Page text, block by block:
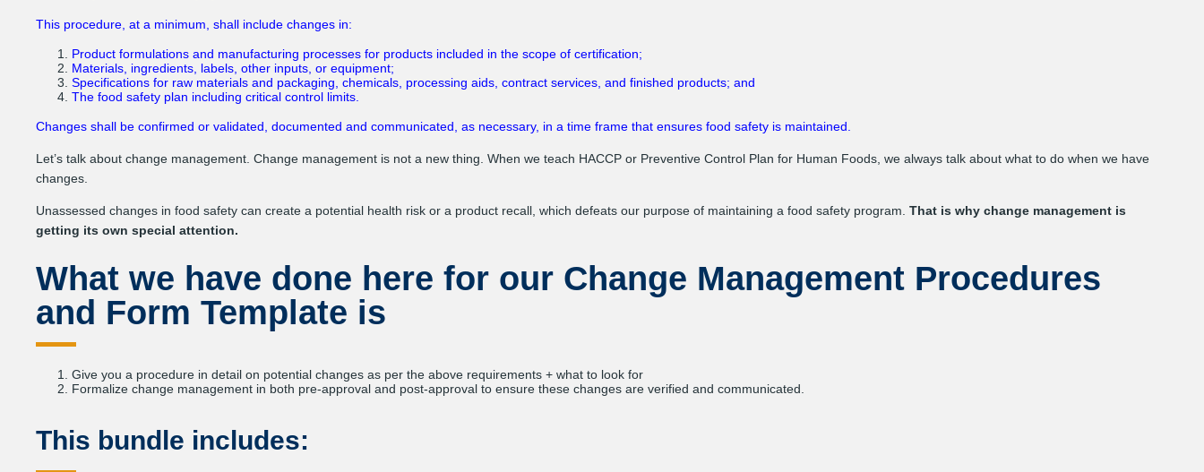
This procedure, at a minimum, shall include changes in:
Product formulations and manufacturing processes for products included in the scope of certification;
Materials, ingredients, labels, other inputs, or equipment;
Specifications for raw materials and packaging, chemicals, processing aids, contract services, and finished products; and
The food safety plan including critical control limits.
Changes shall be confirmed or validated, documented and communicated, as necessary, in a time frame that ensures food safety is maintained.
Let’s talk about change management. Change management is not a new thing. When we teach HACCP or Preventive Control Plan for Human Foods, we always talk about what to do when we have
changes.
Unassessed changes in food safety can create a potential health risk or a product recall, which defeats our purpose of maintaining a food safety program. That is why change management is
getting its own special attention.
What we have done here for our Change Management Procedures
and Form Template is
Give you a procedure in detail on potential changes as per the above requirements + what to look for
Formalize change management in both pre-approval and post-approval to ensure these changes are verified and communicated.
This bundle includes: